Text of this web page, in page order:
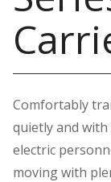
Comfortably
quietly and
electric
moving with